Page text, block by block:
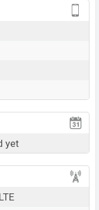
If you want to
P5x 4G in
in
Unofficial Price,
etc. Realme
this country inJun
P5x 4G
yet